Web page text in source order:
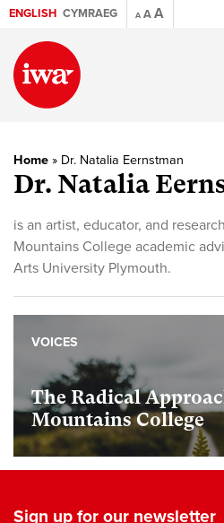
ENGLISH CYMRAEG A AA
Home » Dr. Natalia Eernstman
Dr. Natalia
is an artist, educator, and
Mountains College academic
Arts University Plymouth.
The Radical
Mountains College
VOICES
Sign up for our newsletter